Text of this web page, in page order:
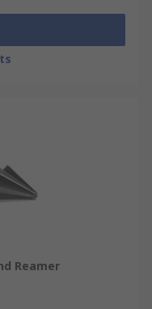
Reamer